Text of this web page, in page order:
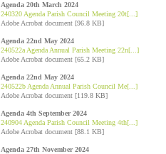
Agenda 20th March 2024
240320 Agenda Parish Council Meeting 20t[...]
Adobe Acrobat document [96.8 KB]
Agenda 22nd May 2024
240522a Agenda Annual Parish Meeting 22n[...]
Adobe Acrobat document [65.2 KB]
Agenda 22nd May 2024
240522b Agenda Annual Parish Council Me[...]
Adobe Acrobat document [119.8 KB]
Agenda 4th September 2024
240904 Agenda Parish Council Meeting 4th[...]
Adobe Acrobat document [88.1 KB]
Agenda 27th November 2024